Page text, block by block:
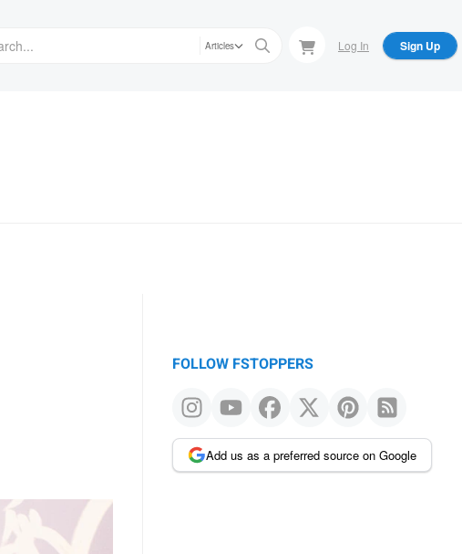
Articles Log In Sign Up
FOLLOW FSTOPPERS
Add us as a preferred source on Google